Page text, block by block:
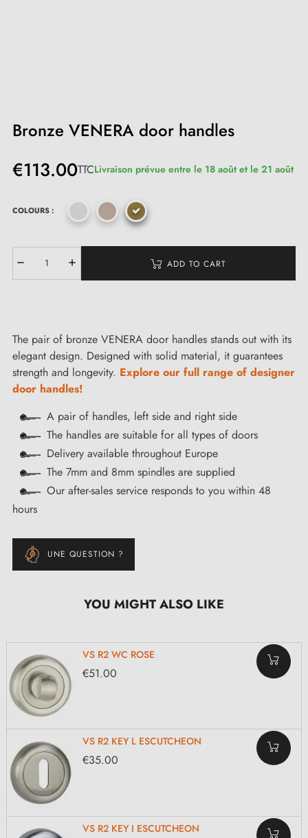
Bronze VENERA door handles
€113.00TTCLivraison prévue entre le 18 août et le 21 août
COLOURS :
ADD TO CART
The pair of bronze VENERA door handles stands out with its
elegant design. Designed with solid material, it guarantees
strength and longevity. Explore our full range of designer
door handles!
A pair of handles, left side and right side
The handles are suitable for all types of doors
Delivery available throughout Europe
The 7mm and 8mm spindles are supplied
Our after-sales service responds to you within 48
hours
UNE QUESTION ?
YOU MIGHT ALSO LIKE
VS R2 WC ROSE
€51.00
VS R2 KEY L ESCUTCHEON
€35.00
VS R2 KEY I ESCUTCHEON